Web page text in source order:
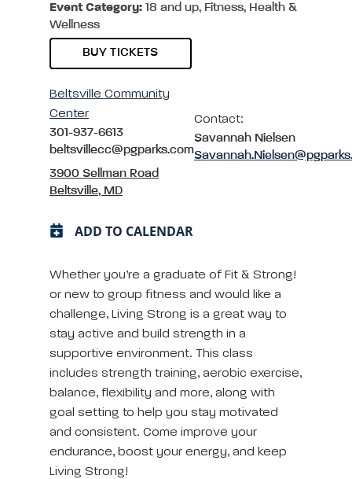
Event Category: 18 and up, Fitness, Health &
Wellness
BUY TICKETS
Beltsville Community
Center
301-937-6613
beltsvillecc@pgparks.com
3900 Sellman Road
Beltsville, MD
Contact:
Savannah Nielsen
ADD TO CALENDAR
Whether you’re a graduate of Fit & Strong!
or new to group fitness and would like a
challenge, Living Strong is a great way to
stay active and build strength in a
supportive environment. This class
includes strength training, aerobic exercise,
balance, flexibility and more, along with
goal setting to help you stay motivated
and consistent. Come improve your
endurance, boost your energy, and keep
Living Strong!